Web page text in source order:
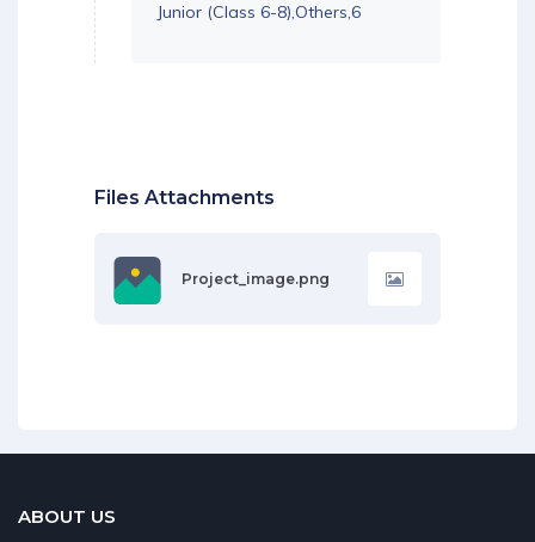
Junior (Class 6-8),Others,6
Files Attachments
Project_image.png
ABOUT US